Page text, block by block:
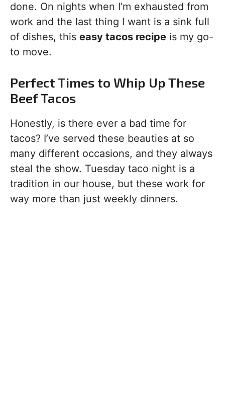
done. On nights when I’m exhausted from
work and the last thing I want is a sink full
of dishes, this easy tacos recipe is my go-
to move.
Perfect Times to Whip Up These
Beef Tacos
Honestly, is there ever a bad time for
tacos? I’ve served these beauties at so
many different occasions, and they always
steal the show. Tuesday taco night is a
tradition in our house, but these work for
way more than just weekly dinners.